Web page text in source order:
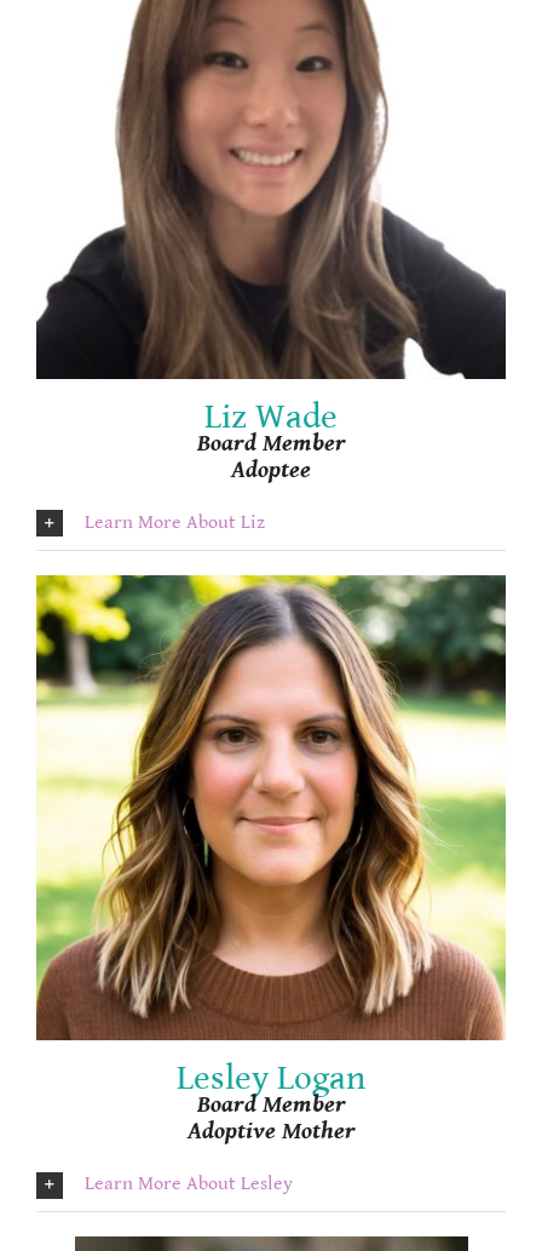
Liz Wade
Board Member
Adoptee
Learn More About Liz
Lesley Logan
Board Member
Adoptive Mother
Learn More About Lesley